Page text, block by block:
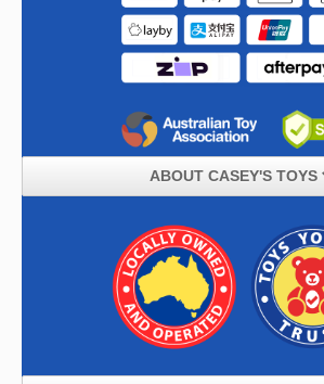
ABOUT CASEY'S TOYS